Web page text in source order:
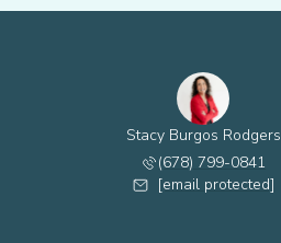
Stacy Burgos Rodgers
(678) 799-0841
[email protected]